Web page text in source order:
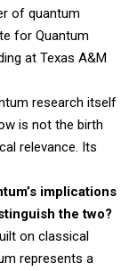
of quantum
for Quantum
at Texas A&M
research itself
is not the birth
relevance. Its
implications
the two?
on classical
represents a